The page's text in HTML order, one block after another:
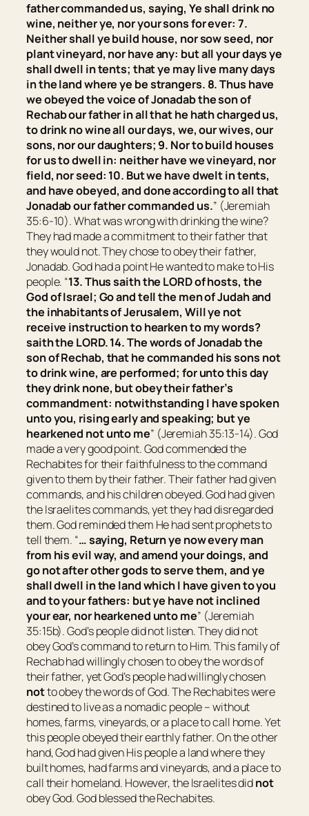
father commanded us, saying, Ye shall drink no
wine, neitherye, nor your sons for ever: 7.
Neither shall ye build house, nor sow seed, nor
plant vineyard, nor haveany: but all your days ye
shall dwell in tents; that ye may live many days
in the land where ye bestrangers. 8. Thus have
we obeyed the voice of Jonadab the son of
Rechab our father in all that he hath charged us,
to drink no wine all our days, we, our wives, our
sons, nor our daughters; 9. Nor to build houses
for us to dwell in: neither have we vineyard, nor
field, nor seed: 10. But we have dwelt in tents,
and have obeyed, and done according to all that
Jonadab our father commanded us.” (Jeremiah
35:6-10). What was wrong with drinking the wine?
They had made a commitment to their father that
they would not. They chose to obey their father,
Jonadab. God had a point He wanted to make to His
people. “13. Thus saith the LORD of hosts, the
God of Israel; Go and tell the men of Judah and
the inhabitants of Jerusalem, Will ye not
receive instruction to hearken to my words?
saith the LORD. 14. The words of Jonadab the
son of Rechab, that he commanded his sons not
to drink wine, are performed; for unto this day
they drink none, but obey their father’s
commandment: notwithstanding I have spoken
unto you, rising early and speaking; but ye
hearkened not unto me” (Jeremiah 35:13-14). God
made a very good point. God commended the
Rechabites for their faithfulness to the command
given to them by their father. Their father had given
commands, and his children obeyed. God had given
the Israelites commands, yet they had disregarded
them. God reminded them He had sent prophets to
tell them. “… saying, Return ye now every man
from his evil way, and amend your doings, and
go not after other gods to serve them, and ye
shall dwell in the land which I have given to you
and to your fathers: but ye have not inclined
your ear, nor hearkened unto me” (Jeremiah
35:15b). God’s people did not listen. They did not
obey God’s command to return to Him. This family of
Rechab had willingly chosen to obey the words of
their father, yet God’s people had willingly chosen
notto obey the words of God. The Rechabites were
destined to live as a nomadic people – without
homes, farms, vineyards, or a place to call home. Yet
this people obeyed their earthly father. On the other
hand, God had given His people a land where they
built homes, had farms and vineyards, and a place to
call their homeland. However, the Israelites didnot
obey God. God blessed the Rechabites.